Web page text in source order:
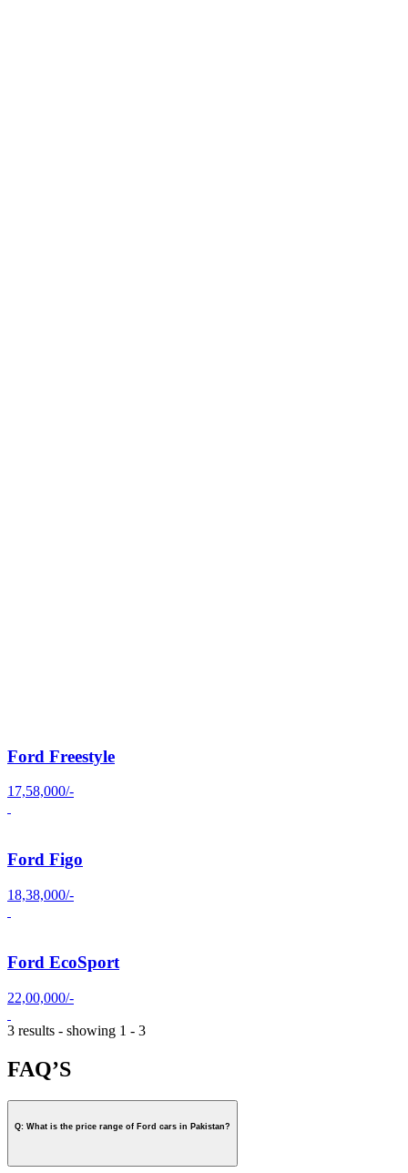
Ford Freestyle
17,58,000/-
Ford Figo
18,38,000/-
Ford EcoSport
22,00,000/-
3 results - showing 1 - 3
FAQ’S
Q: What is the price range of Ford cars in Pakistan?